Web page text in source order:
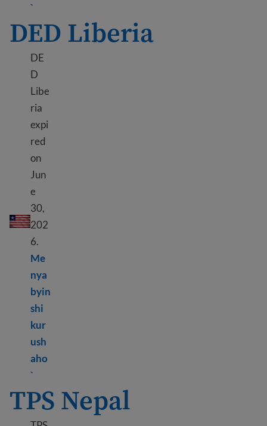
`Learn more about TPS Lebanon
DED Liberia
DED Liberia
DE
D
Libe
ria
expi
red
on
Jun
e
30,
202
6.
Me
nya
byin
shi
kur
ush
aho
`Learn more about DED Liberia
TPS Nepal